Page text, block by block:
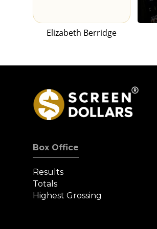
Elizabeth Berridge
Box Office
Results
Totals
Highest Grossing